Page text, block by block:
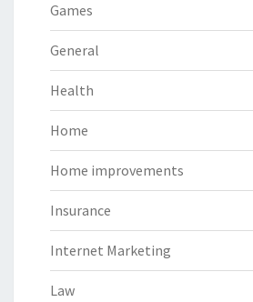
Games
General
Health
Home
Home improvements
Insurance
Internet Marketing
Law